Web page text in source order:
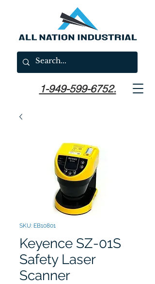
1-949-599-6752.
SKU: EB10801
Keyence SZ-01S
Safety Laser
Scanner